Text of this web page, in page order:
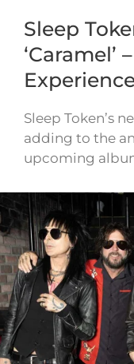
Sleep
‘Caramel’
Sleep Token’s
adding to the
upcoming